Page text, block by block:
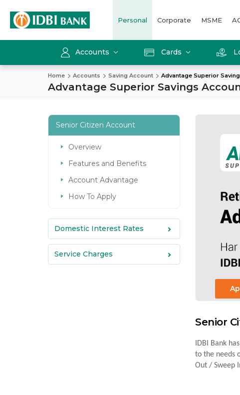
Personal Corporate MSME
Accounts Cards
Home Accounts Saving Account Advantage Superior
Advantage Superior Savings
Senior Citizen Account
Overview
Features and Benefits
Account Advantage
How To Apply
Domestic Interest Rates
Service Charges
Senior
IDBI Bank
to the needs
Out / Sweep